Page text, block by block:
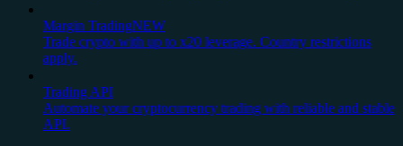
Margin TradingNEW
Trade crypto with up to x20 leverage. Country restrictions
apply.
Trading API
Automate your cryptocurrency trading with reliable and stable
API.